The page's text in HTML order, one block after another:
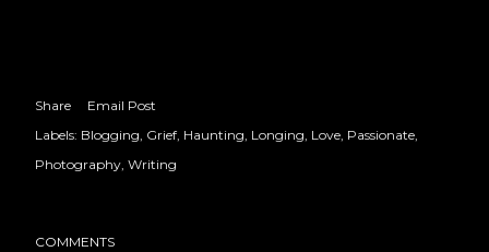
Share
Email Post
Labels: Blogging Grief Haunting Longing Love Passionate
Photography Writing
COMMENTS